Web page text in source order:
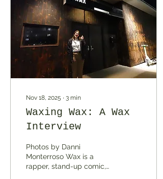
Nov 18, 2025 ∙ 3 min
Waxing Wax: A Wax
Interview
Photos by Danni
Monterroso Wax is a
rapper, stand-up comic,